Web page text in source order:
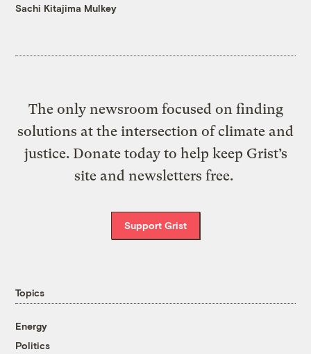
Sachi Kitajima Mulkey
The only newsroom focused on finding
solutions at the intersection of climate and
justice. Donate today to help keep Grist’s
site and newsletters free.
Support Grist
Topics
Energy
Politics